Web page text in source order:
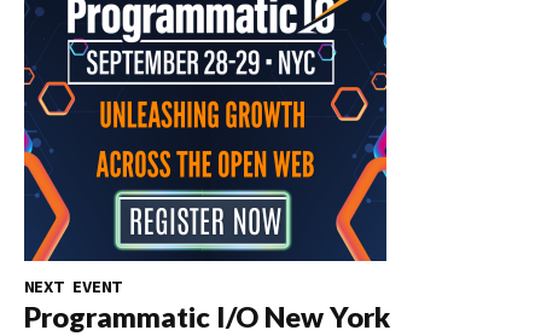
NEXT EVENT
Programmatic I/O New York